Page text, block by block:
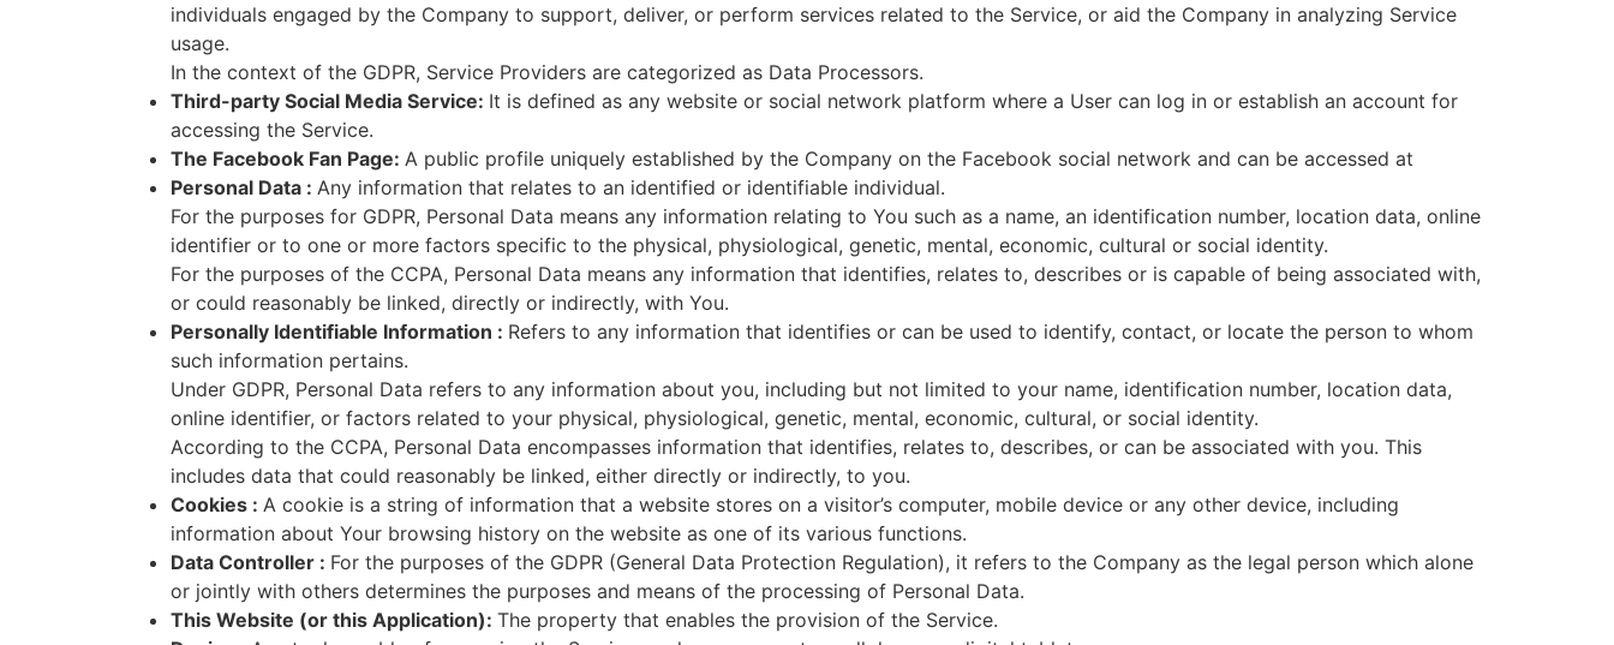
individuals engaged by the Company to support, deliver, or perform services related to the Service, or aid the Company in analyzing Service
usage.
In the context of the GDPR, Service Providers are categorized as Data Processors.
Third-party Social Media Service: It is defined as any website or social network platform where a User can log in or establish an account for
accessing the Service.
The Facebook Fan Page: A public profile uniquely established by the Company on the Facebook social network and can be accessed at
Personal Data : Any information that relates to an identified or identifiable individual.
For the purposes for GDPR, Personal Data means any information relating to You such as a name, an identification number, location data, online
identifier or to one or more factors specific to the physical, physiological, genetic, mental, economic, cultural or social identity.
For the purposes of the CCPA, Personal Data means any information that identifies, relates to, describes or is capable of being associated with,
or could reasonably be linked, directly or indirectly, with You.
Personally Identifiable Information : Refers to any information that identifies or can be used to identify, contact, or locate the person to whom
such information pertains.
Under GDPR, Personal Data refers to any information about you, including but not limited to your name, identification number, location data,
online identifier, or factors related to your physical, physiological, genetic, mental, economic, cultural, or social identity.
According to the CCPA, Personal Data encompasses information that identifies, relates to, describes, or can be associated with you. This
includes data that could reasonably be linked, either directly or indirectly, to you.
Cookies : A cookie is a string of information that a website stores on a visitor’s computer, mobile device or any other device, including
information about Your browsing history on the website as one of its various functions.
Data Controller : For the purposes of the GDPR (General Data Protection Regulation), it refers to the Company as the legal person which alone
or jointly with others determines the purposes and means of the processing of Personal Data.
This Website (or this Application): The property that enables the provision of the Service.